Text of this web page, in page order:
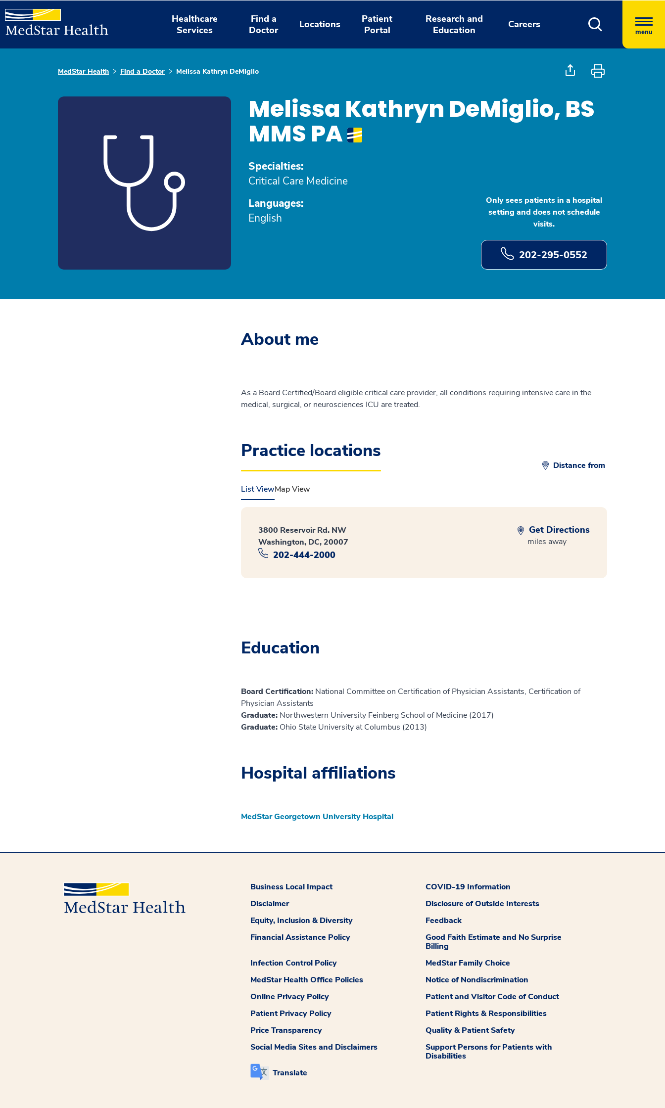
Healthcare
Services
Find a
Doctor
Locations
Patient
Portal
Research and
Education
Careers
menu
MedStar Health Find a Doctor Melissa Kathryn DeMiglio
Melissa Kathryn DeMiglio, BS
MMS PA
Specialties:
Critical Care Medicine
Languages:
English
Only sees patients in a hospital
setting and does not schedule
visits.
202-295-0552
About me
As a Board Certified/Board eligible critical care provider, all conditions requiring intensive care in the
medical, surgical, or neurosciences ICU are treated.
Practice locations
Distance from
List ViewMap View
3800 Reservoir Rd. NW
Washington, DC, 20007
202-444-2000
Get Directions
miles away
Education
Board Certification: National Committee on Certification of Physician Assistants, Certification of
Physician Assistants
Graduate: Northwestern University Feinberg School of Medicine (2017)
Graduate: Ohio State University at Columbus (2013)
Hospital affiliations
MedStar Georgetown University Hospital
Business Local Impact
COVID-19 Information
Disclaimer
Disclosure of Outside Interests
Equity, Inclusion & Diversity
Feedback
Financial Assistance Policy
Good Faith Estimate and No Surprise
Billing
Infection Control Policy
MedStar Family Choice
MedStar Health Office Policies
Notice of Nondiscrimination
Online Privacy Policy
Patient and Visitor Code of Conduct
Patient Privacy Policy
Patient Rights & Responsibilities
Price Transparency
Quality & Patient Safety
Social Media Sites and Disclaimers
Support Persons for Patients with
Disabilities
Translate